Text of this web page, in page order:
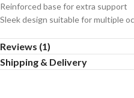
Reinforced base for extra support
Sleek design suitable for multiple
Reviews (1)
Shipping & Delivery